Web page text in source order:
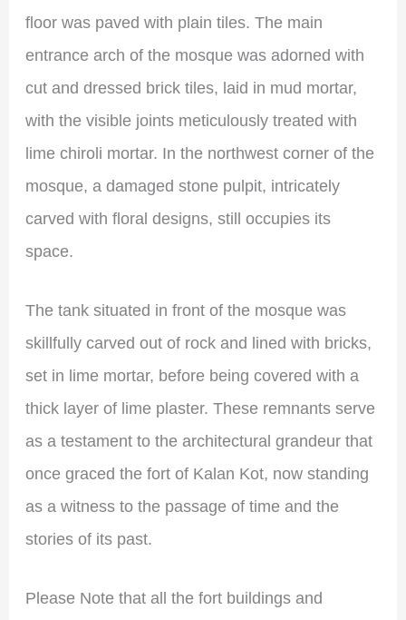
floor was paved with plain tiles. The main
entrance arch of the mosque was adorned with
cut and dressed brick tiles, laid in mud mortar,
with the visible joints meticulously treated with
lime chiroli mortar. In the northwest corner of the
mosque, a damaged stone pulpit, intricately
carved with floral designs, still occupies its
space.
The tank situated in front of the mosque was
skillfully carved out of rock and lined with bricks,
set in lime mortar, before being covered with a
thick layer of lime plaster. These remnants serve
as a testament to the architectural grandeur that
once graced the fort of Kalan Kot, now standing
as a witness to the passage of time and the
stories of its past.
Please Note that all the fort buildings and